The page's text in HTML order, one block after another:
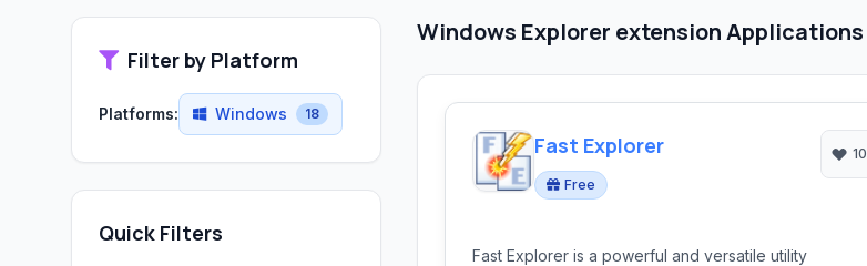
Filter by Platform
Platforms: Windows 18
Quick Filters
Windows Explorer extension Applications
Fast Explorer
Free
10
Fast Explorer is a powerful and versatile utility